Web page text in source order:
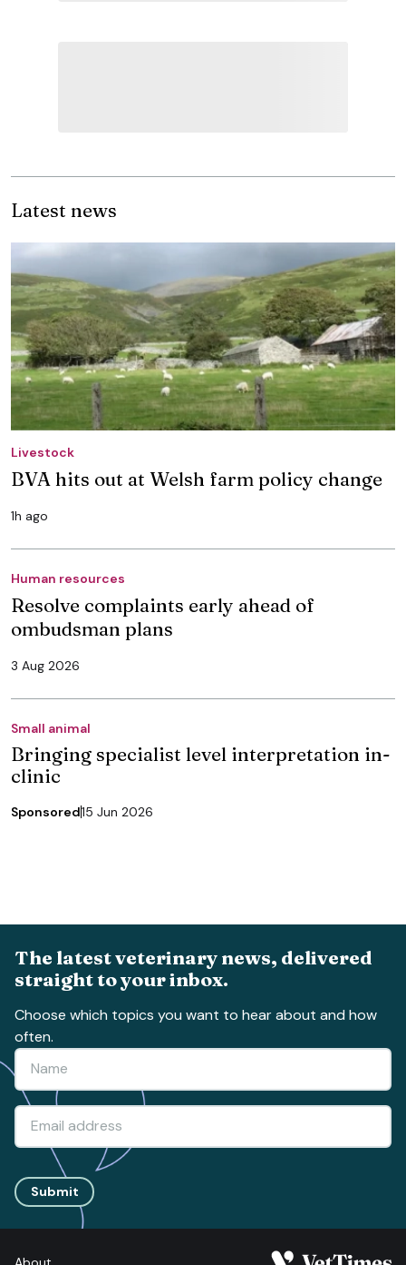
Latest news
Livestock
BVA hits out at Welsh farm policy change
1h ago
Human resources
Resolve complaints early ahead of
ombudsman plans
3 Aug 2026
Small animal
Bringing specialist level interpretation in-
clinic
Sponsored15 Jun 2026
The latest veterinary news, delivered
straight to your inbox.
Choose which topics you want to hear about and how
often.
Submit